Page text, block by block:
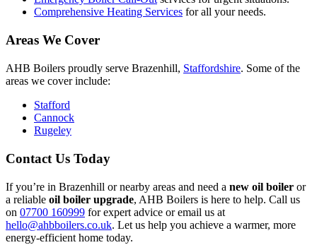
Comprehensive Heating Services for all your needs.
Areas We Cover
AHB Boilers proudly serve Brazenhill, Staffordshire. Some of the
areas we cover include:
Stafford
Cannock
Rugeley
Contact Us Today
If you’re in Brazenhill or nearby areas and need a new oil boiler or
a reliable oil boiler upgrade, AHB Boilers is here to help. Call us
on 07700 160999 for expert advice or email us at
hello@ahbboilers.co.uk. Let us help you achieve a warmer, more
energy-efficient home today.